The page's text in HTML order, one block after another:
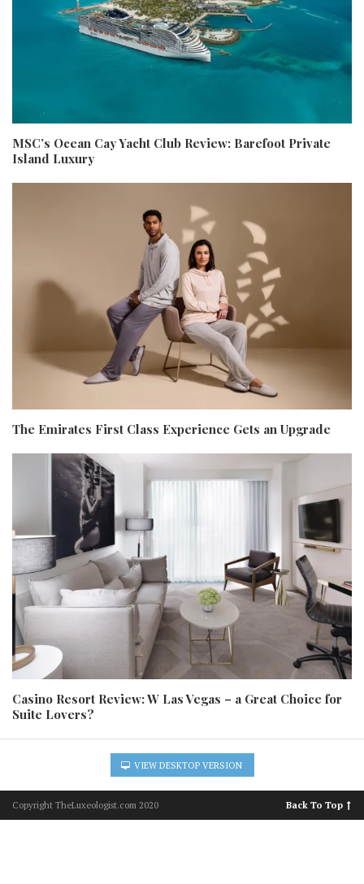
MSC’s Ocean Cay Yacht Club Review: Barefoot Private
Island Luxury
The Emirates First Class Experience Gets an Upgrade
Casino Resort Review: W Las Vegas – a Great Choice for
Suite Lovers?
VIEW DESKTOP VERSION
Copyright TheLuxeologist.com 2020 Back To Top